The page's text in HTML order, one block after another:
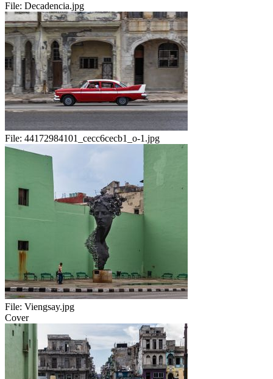
File: Decadencia.jpg
File: 44172984101_cecc6cecb1_o-1.jpg
File: Viengsay.jpg
Cover